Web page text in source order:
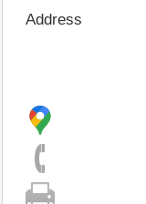
Address